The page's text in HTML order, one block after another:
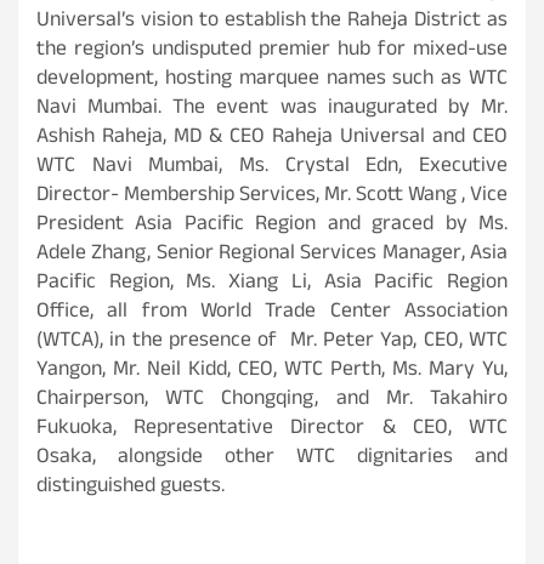
Universal’s vision to establish the Raheja District as
the region’s undisputed premier hub for mixed-use
development, hosting marquee names such as WTC
Navi Mumbai. The event was inaugurated by Mr.
Ashish Raheja, MD & CEO Raheja Universal and CEO
WTC Navi Mumbai, Ms. Crystal Edn, Executive
Director- Membership Services, Mr. Scott Wang , Vice
President Asia Pacific Region and graced by Ms.
Adele Zhang, Senior Regional Services Manager, Asia
Pacific Region, Ms. Xiang Li, Asia Pacific Region
Office, all from World Trade Center Association
(WTCA), in the presence of Mr. Peter Yap, CEO, WTC
Yangon, Mr. Neil Kidd, CEO, WTC Perth, Ms. Mary Yu,
Chairperson, WTC Chongqing, and Mr. Takahiro
Fukuoka, Representative Director & CEO, WTC
Osaka, alongside other WTC dignitaries and
distinguished guests.